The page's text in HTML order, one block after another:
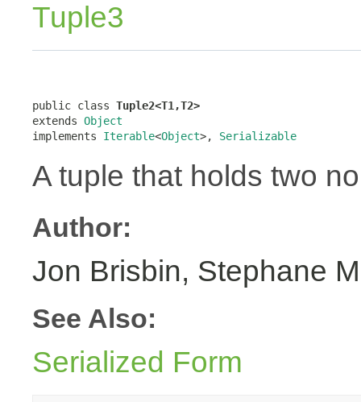
Tuple3
public class Tuple2<T1,T2>
extends Object
implements Iterable<Object>, Serializable
A tuple that holds two
Author:
Jon Brisbin, Stephane
See Also:
Serialized Form